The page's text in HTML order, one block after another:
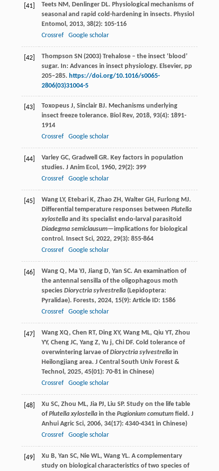
[41] Teets NM, Denlinger DL. Physiological mechanisms of
seasonal and rapid cold-hardening in insects. Physiol
Entomol , 2013, 38(2): 105-116
Crossref
Google scholar
[42]
Thompson SN (2003) Trehalose – the insect ‘blood’
sugar. In: Advances in insect physiology. Elsevier, pp
205–285. https://doi.org/10.1016/s0065-
2806(03)31004-5
[43] Toxopeus J, Sinclair BJ. Mechanisms underlying
insect freeze tolerance. Biol Rev, 2018, 93(4): 1891-
1914
Crossref
Google scholar
[44] Varley GC, Gradwell GR. Key factors in population
studies. J Anim Ecol , 1960, 29(2): 399
Crossref
Google scholar
[45] Wang LY, Etebari K, Zhao ZH, Walter GH, Furlong MJ.
Differential temperature responses between Plutella
xylostellaand its specialist endo-larval parasitoid
Diadegma semiclausum—implications for biological
control. Insect Sci, 2022, 29(3): 855-864
Crossref
Google scholar
[46] Wang Q, Ma YJ, Jiang D, Yan SC. An examination of
the antennal sensilla of the oligophagous moth
species Dioryctria sylvestrella(Lepidoptera:
Pyralidae). Forests, 2024, 15(9): Article ID: 1586
Crossref
Google scholar
[47] Wang XQ, Chen RT, Ding XY, Wang ML, Qiu YT, Zhou
YY, Cheng JC, Yang Z, Yu j, Chi DF. Cold tolerance of
overwintering larvae ofDioryctria sylvestrellain
Heilongjiang area. J Central South Univ Forest &
Technol , 2025, 45(01): 70-81 in Chinese)
Crossref
Google scholar
[48] Xu SC, Zhou ML, Jia PJ, Liu SP. Study on the life table
ofPlutella xylostellain the Pugionium comutumfield. J
Anhui Agric Sci, 2006, 34(17): 4340-4341 in Chinese)
Crossref
Google scholar
[49] Xu B, Yan SC, Nie WL, Wang YL. A complementary
study on biological characteristics of two species of